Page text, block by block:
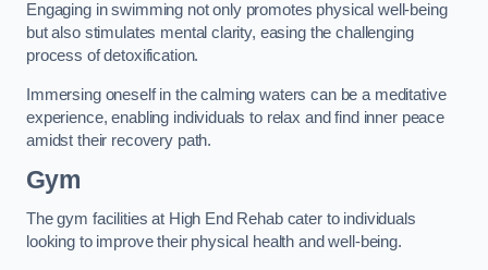
Engaging in swimming not only promotes physical well-being
but also stimulates mental clarity, easing the challenging
process of detoxification.
Immersing oneself in the calming waters can be a meditative
experience, enabling individuals to relax and find inner peace
amidst their recovery path.
Gym
The gym facilities at High End Rehab cater to individuals
looking to improve their physical health and well-being.